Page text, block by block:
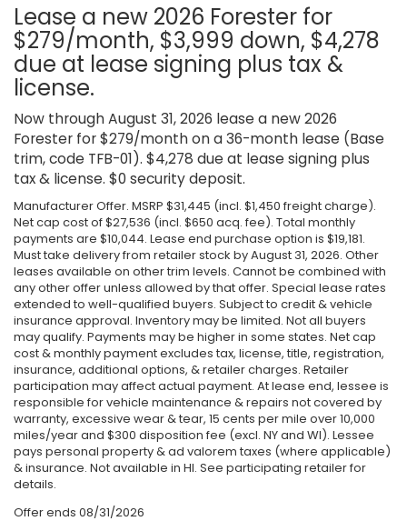
Lease a new 2026 Forester for
$279/month, $3,999 down, $4,278
due at lease signing plus tax &
license.
Now through August 31, 2026 lease a new 2026
Forester for $279/month on a 36-month lease (Base
trim, code TFB-01). $4,278 due at lease signing plus
tax & license. $0 security deposit.
Manufacturer Offer. MSRP $31,445 (incl. $1,450 freight charge).
Net cap cost of $27,536 (incl. $650 acq. fee). Total monthly
payments are $10,044. Lease end purchase option is $19,181.
Must take delivery from retailer stock by August 31, 2026. Other
leases available on other trim levels. Cannot be combined with
any other offer unless allowed by that offer. Special lease rates
extended to well-qualified buyers. Subject to credit & vehicle
insurance approval. Inventory may be limited. Not all buyers
may qualify. Payments may be higher in some states. Net cap
cost & monthly payment excludes tax, license, title, registration,
insurance, additional options, & retailer charges. Retailer
participation may affect actual payment. At lease end, lessee is
responsible for vehicle maintenance & repairs not covered by
warranty, excessive wear & tear, 15 cents per mile over 10,000
miles/year and $300 disposition fee (excl. NY and WI). Lessee
pays personal property & ad valorem taxes (where applicable)
& insurance. Not available in HI. See participating retailer for
details.
Offer ends 08/31/2026